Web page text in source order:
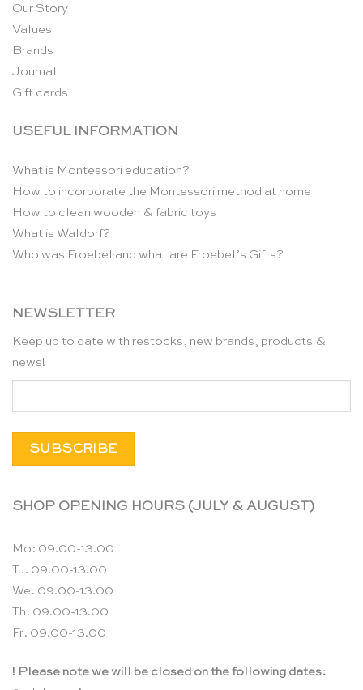
Our Story
Values
Brands
Journal
Gift cards
USEFUL INFORMATION
What is Montessori education?
How to incorporate the Montessori method at home
How to clean wooden & fabric toys
What is Waldorf?
Who was Froebel and what are Froebel’s Gifts?
NEWSLETTER
Keep up to date with restocks, new brands, products &
news!
SHOP OPENING HOURS (JULY & AUGUST)
Mo: 09.00-13.00
Tu: 09.00-13.00
We: 09.00-13.00
Th: 09.00-13.00
Fr: 09.00-13.00
! Please note we will be closed on the following dates: